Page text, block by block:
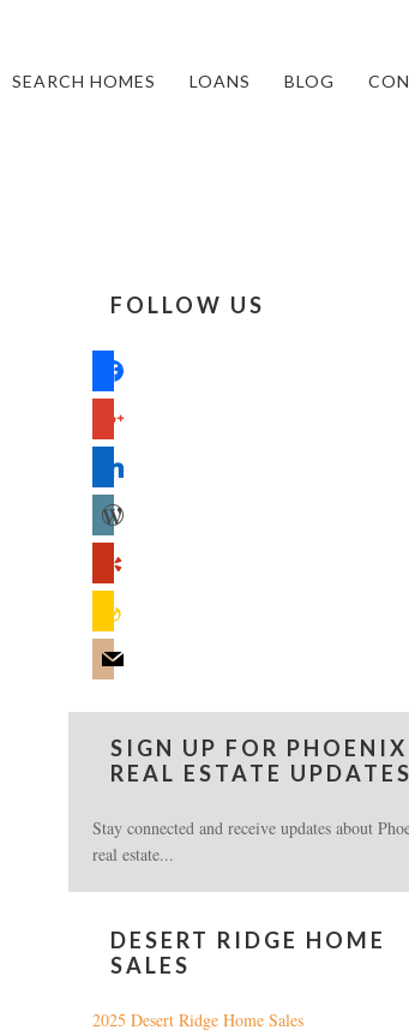
SEARCH HOMES LOANS BLOG
FOLLOW US
facebook
google
linkedin
wordpress
yelp
feedburner
mail
SIGN UP FOR PHOENIX
REAL ESTATE UPDATES
Stay connected and receive updates about
real estate...
DESERT RIDGE HOME
SALES
2025 Desert Ridge Home Sales